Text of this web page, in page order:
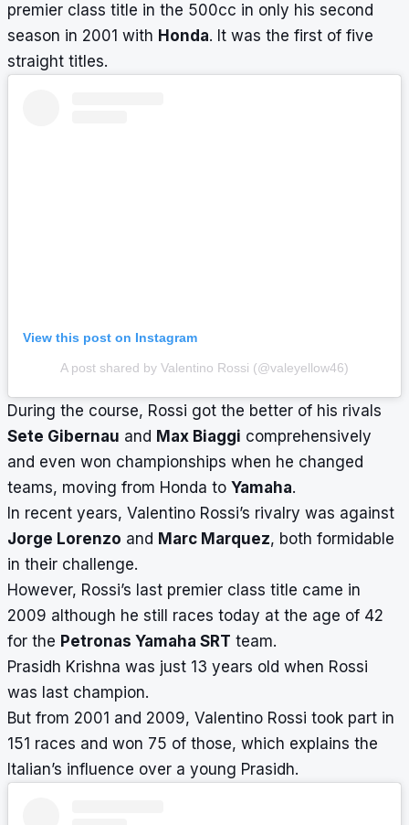
premier class title in the 500cc in only his second
season in 2001 with Honda. It was the first of five
straight titles.
View this post on Instagram
A post shared by Valentino Rossi (@valeyellow46)
During the course, Rossi got the better of his rivals
Sete Gibernau and Max Biaggi comprehensively
and even won championships when he changed
teams, moving from Honda to Yamaha.
In recent years, Valentino Rossi’s rivalry was against
Jorge Lorenzo and Marc Marquez, both formidable
in their challenge.
However, Rossi’s last premier class title came in
2009 although he still races today at the age of 42
for the Petronas Yamaha SRT team.
Prasidh Krishna was just 13 years old when Rossi
was last champion.
But from 2001 and 2009, Valentino Rossi took part in
151 races and won 75 of those, which explains the
Italian’s influence over a young Prasidh.